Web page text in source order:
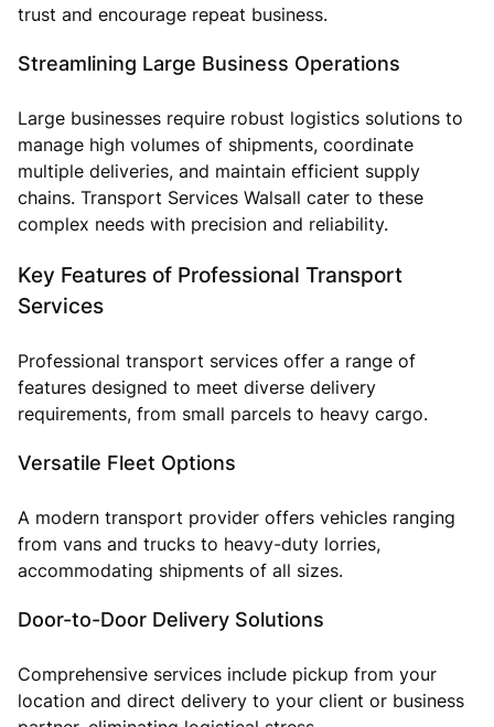
trust and encourage repeat business.
Streamlining Large Business Operations
Large businesses require robust logistics solutions to
manage high volumes of shipments, coordinate
multiple deliveries, and maintain efficient supply
chains. Transport Services Walsall cater to these
complex needs with precision and reliability.
Key Features of Professional Transport
Services
Professional transport services offer a range of
features designed to meet diverse delivery
requirements, from small parcels to heavy cargo.
Versatile Fleet Options
A modern transport provider offers vehicles ranging
from vans and trucks to heavy-duty lorries,
accommodating shipments of all sizes.
Door-to-Door Delivery Solutions
Comprehensive services include pickup from your
location and direct delivery to your client or business